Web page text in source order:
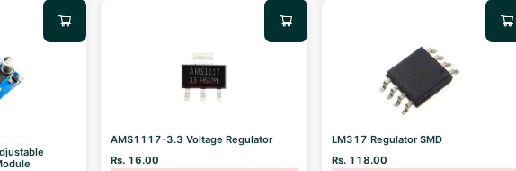
AMS1117-3.3 Voltage Regulator
Rs. 16.00
LM317 Regulator SMD
Rs. 118.00